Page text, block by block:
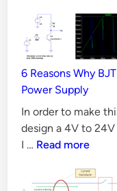
Principles,
Requirements
&
Validation
Methods
6 Reasons Why
Power Supply
In order to make
design a 4V to
I … 6
Why
Read more